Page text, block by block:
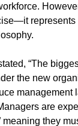
represents
“The
the new
management
are
meaning they